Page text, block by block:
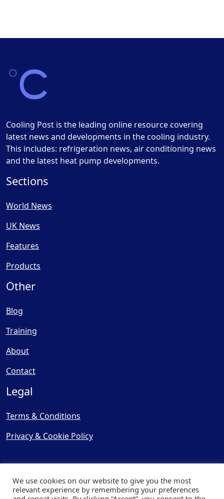
Cooling Post is the leading online resource covering
latest news and developments in the cooling industry.
This includes: refrigeration news, air conditioning news
and the latest heat pump developments.
Sections
World News
UK News
Features
Products
Other
Blog
Training
About
Contact
Legal
Terms & Conditions
Privacy & Cookie Policy
We use cookies on our website to give you the most
relevant experience by remembering your preferences